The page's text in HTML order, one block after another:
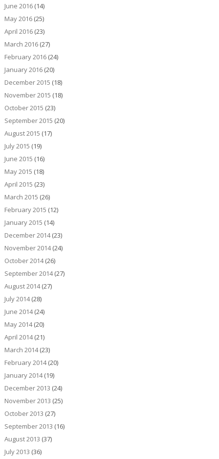
June 2016(14)
May 2016(25)
April 2016(23)
March 2016(27)
February 2016(24)
January 2016(20)
December 2015 (18)
November 2015 (18)
October 2015 (23)
September 2015 (20)
August 2015 (17)
July 2015 (19)
June 2015 (16)
May 2015 (18)
April 2015 (23)
March 2015 (26)
February 2015 (12)
January 2015 (14)
December 2014(23)
November 2014(24)
October 2014(26)
September 2014(27)
August 2014(27)
July 2014(28)
June 2014(24)
May 2014(20)
April 2014(21)
March 2014(23)
February 2014(20)
January 2014(19)
December 2013 (24)
November 2013 (25)
October 2013 (27)
September 2013 (16)
August 2013 (37)
July 2013 (36)